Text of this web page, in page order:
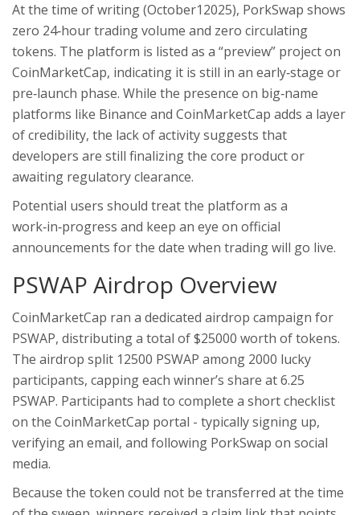
At the time of writing (October12025), PorkSwap shows
zero 24‑hour trading volume and zero circulating
tokens. The platform is listed as a “preview” project on
CoinMarketCap, indicating it is still in an early‑stage or
pre‑launch phase. While the presence on big‑name
platforms like Binance and CoinMarketCap adds a layer
of credibility, the lack of activity suggests that
developers are still finalizing the core product or
awaiting regulatory clearance.
Potential users should treat the platform as a
work‑in‑progress and keep an eye on official
announcements for the date when trading will go live.
PSWAP Airdrop Overview
CoinMarketCap ran a dedicated airdrop campaign for
PSWAP, distributing a total of $25000 worth of tokens.
The airdrop split 12500 PSWAP among 2000 lucky
participants, capping each winner’s share at 6.25
PSWAP. Participants had to complete a short checklist
on the CoinMarketCap portal - typically signing up,
verifying an email, and following PorkSwap on social
media.
Because the token could not be transferred at the time